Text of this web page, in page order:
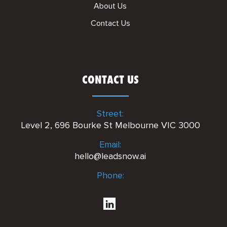
About Us
Contact Us
CONTACT US
Street:
Level 2, 696 Bourke St Melbourne VIC 3000
Email:
hello@leadsnow.ai
Phone: